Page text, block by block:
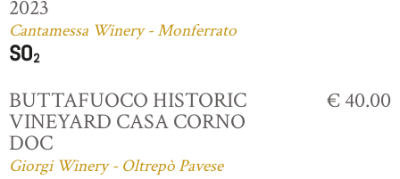
2023
Cantamessa Winery - Monferrato
BUTTAFUOCO HISTORIC
VINEYARD CASA CORNO
DOC
Giorgi Winery - Oltrepò Pavese
€ 40.00